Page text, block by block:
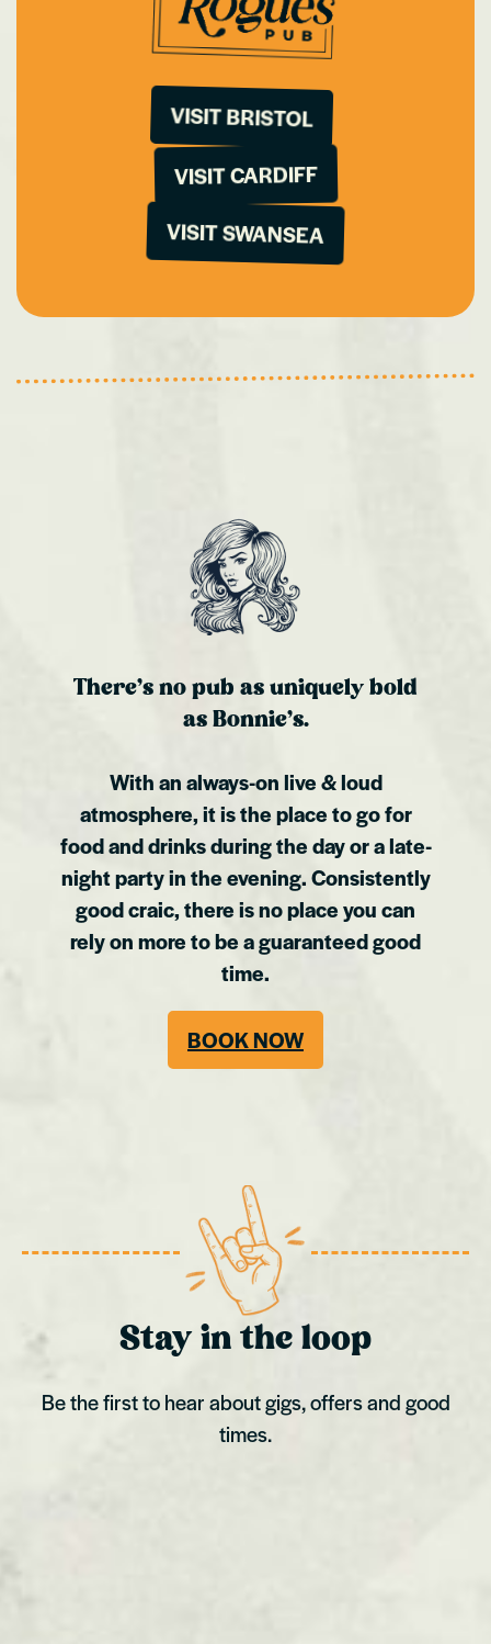
VISIT BRISTOL
VISIT CARDIFF
VISIT SWANSEA
There’s no pub as uniquely bold
as Bonnie’s.
With an always-on live & loud
atmosphere, it is the place to go for
food and drinks during the day or a late-
night party in the evening. Consistently
good craic, there is no place you can
rely on more to be a guaranteed good
time.
BOOK NOW
Stay in the loop
Be the first to hear about gigs, offers and good
times.